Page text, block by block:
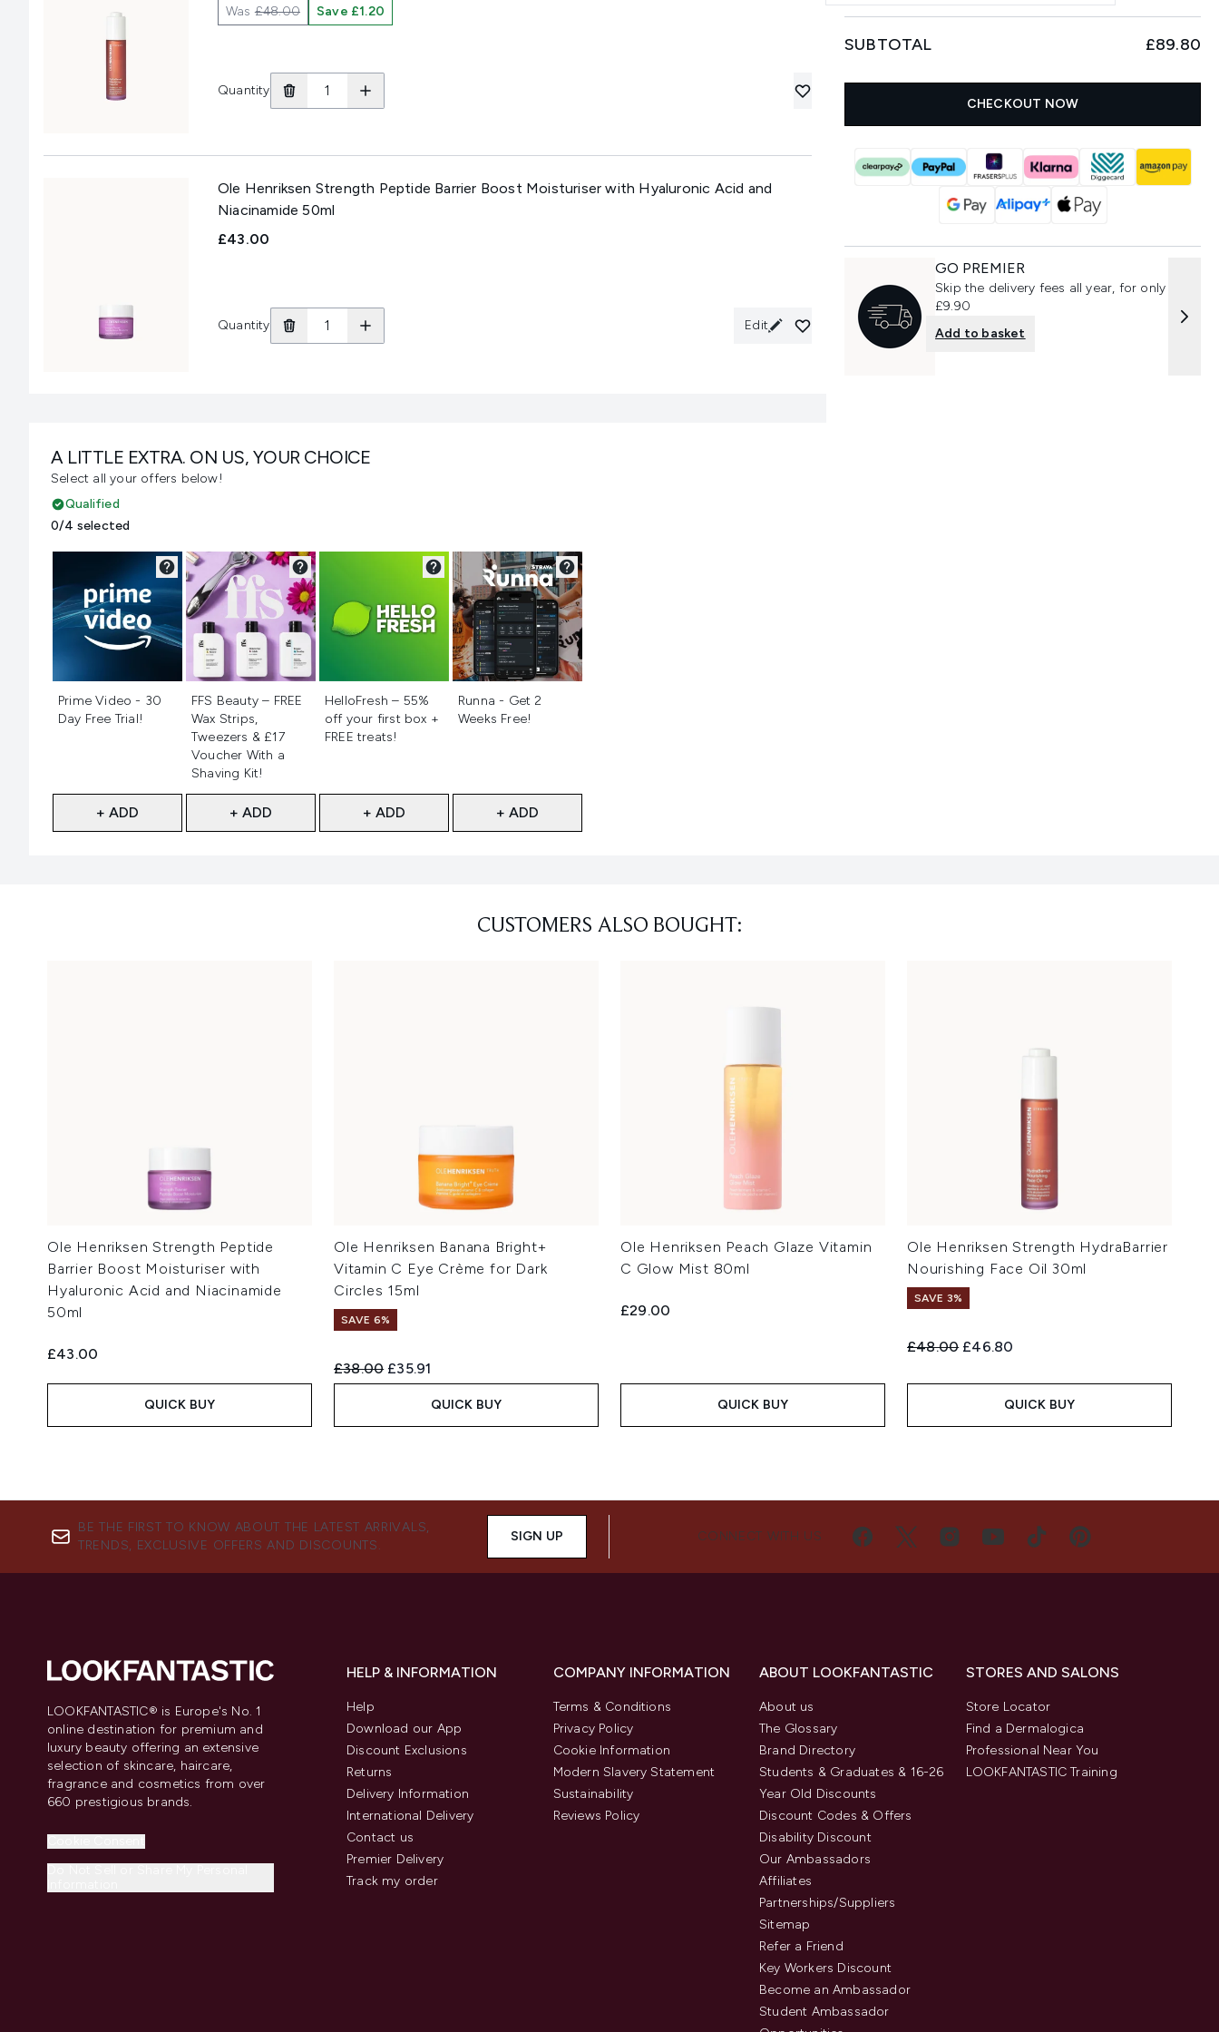
Was£48.00 Save £1.20
Quantity
Ole Henriksen Strength Peptide Barrier Boost Moisturiser with Hyaluronic Acid and
Niacinamide 50ml
£43.00
Quantity Edit
A LITTLE EXTRA. ON US, YOUR CHOICE
Select all your offers below!
Qualified
0/4 selected
Prime Video - 30
Day Free Trial!
+ ADD
FFS Beauty – FREE
Wax Strips,
Tweezers & £17
Voucher With a
Shaving Kit!
+ ADD
HelloFresh – 55%
off your first box +
FREE treats!
+ ADD
Runna - Get 2
Weeks Free!
+ ADD
SUBTOTAL £89.80
CHECKOUT NOW
GO PREMIER
Skip the delivery fees all year, for only
£9.90
Add to basket
CUSTOMERS ALSO BOUGHT:
Ole Henriksen Strength Peptide
Barrier Boost Moisturiser with
Hyaluronic Acid and Niacinamide
50ml
£43.00
QUICK BUY
Ole Henriksen Banana Bright+
Vitamin C Eye Crème for Dark
Circles 15ml
SAVE 6%
Recommended Retail Price:
£38.00 Current price:
£35.91
QUICK BUY
Ole Henriksen Peach Glaze Vitamin
C Glow Mist 80ml
£29.00
QUICK BUY
Ole Henriksen Strength HydraBarrier
Nourishing Face Oil 30ml
SAVE 3%
Recommended Retail Price:
£48.00 Current price:
£46.80
QUICK BUY
BE THE FIRST TO KNOW ABOUT THE LATEST ARRIVALS,
TRENDS, EXCLUSIVE OFFERS AND DISCOUNTS.
SIGN UP CONNECT WITH US
LOOKFANTASTIC® is Europe's No. 1
online destination for premium and
luxury beauty offering an extensive
selection of skincare, haircare,
fragrance and cosmetics from over
660 prestigious brands.
HELP & INFORMATION
Help
Download our App
Discount Exclusions
Returns
Delivery Information
International Delivery
Contact us
Premier Delivery
Track my order
COMPANY INFORMATION
Terms & Conditions
Privacy Policy
Cookie Information
Modern Slavery Statement
Sustainability
Reviews Policy
ABOUT LOOKFANTASTIC
About us
The Glossary
Brand Directory
Students & Graduates & 16-26
Year Old Discounts
Discount Codes & Offers
Disability Discount
Our Ambassadors
Affiliates
Partnerships/Suppliers
Sitemap
Refer a Friend
Key Workers Discount
Become an Ambassador
Student Ambassador
STORES AND SALONS
Store Locator
Find a Dermalogica
Professional Near You
LOOKFANTASTIC Training